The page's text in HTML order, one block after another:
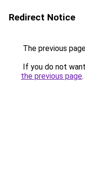
Redirect Notice
The previous
If you do not
the previous page.